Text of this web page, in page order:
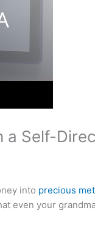
a Self-
into precious
even your